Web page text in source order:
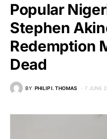
Popular
Stephen
Redemption
Dead
BY PHILIP I. THOMAS 7 JUNE